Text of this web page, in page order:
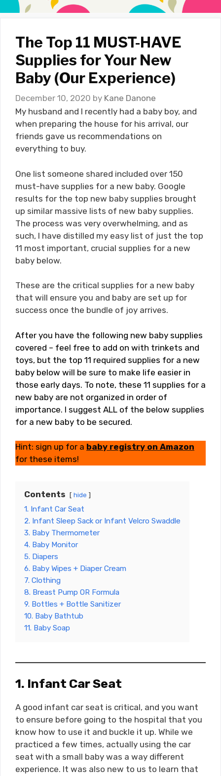
The Top 11 MUST-HAVE
Supplies for Your New
Baby (Our Experience)
December 10, 2020 by Kane Danone
My husband and I recently had a baby boy, and
when preparing the house for his arrival, our
friends gave us recommendations on
everything to buy.
One list someone shared included over 150
must-have supplies for a new baby. Google
results for the top new baby supplies brought
up similar massive lists of new baby supplies.
The process was very overwhelming, and as
such, I have distilled my easy list of just the top
11 most important, crucial supplies for a new
baby below.
These are the critical supplies for a new baby
that will ensure you and baby are set up for
success once the bundle of joy arrives.
After you have the following new baby supplies
covered – feel free to add on with trinkets and
toys, but the top 11 required supplies for a new
baby below will be sure to make life easier in
those early days. To note, these 11 supplies for a
new baby are not organized in order of
importance. I suggest ALL of the below supplies
for a new baby to be secured.
Hint: sign up for a baby registry on Amazon
for these items!
Contents hide
1. Infant Car Seat
2. Infant Sleep Sack or Infant Velcro Swaddle
3. Baby Thermometer
4. Baby Monitor
5. Diapers
6. Baby Wipes + Diaper Cream
7. Clothing
8. Breast Pump OR Formula
9. Bottles + Bottle Sanitizer
10. Baby Bathtub
11. Baby Soap
1. Infant Car Seat
A good infant car seat is critical, and you want
to ensure before going to the hospital that you
know how to use it and buckle it up. While we
practiced a few times, actually using the car
seat with a small baby was a way different
experience. It was also new to us to learn that